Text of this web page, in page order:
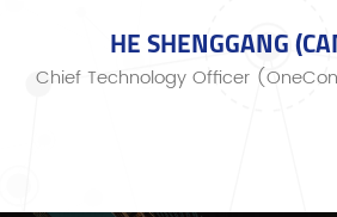
HE SHENGGANG
Chief Technology Officer